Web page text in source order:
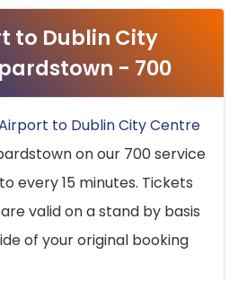
to Dublin City
- 700
to Dublin City Centre
on our 700 service
every 15 minutes. Tickets
valid on a stand by basis
of your original booking